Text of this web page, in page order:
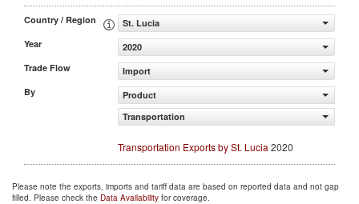
Country / Region
St. Lucia
Year
2020
Trade Flow
Import
By
Product
Transportation
Transportation Exports by St. Lucia 2020
Please note the exports, imports and tariff data are based on reported data and not gap
filled. Please check the Data Availability for coverage.